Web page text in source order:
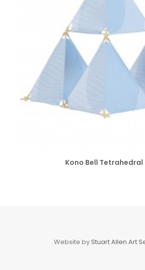
SELECT OPTIONS
Kono Bell Tetrahedral
Website by Stuart Allen Art